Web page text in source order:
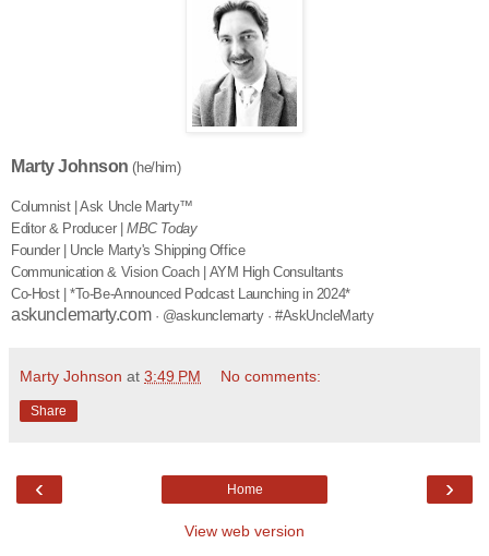
Marty Johnson(he/him)
Columnist | Ask Uncle Marty™
Editor & Producer | MBC Today
Founder | Uncle Marty's Shipping Office
Communication & Vision Coach | AYM High Consultants
Co-Host | *To-Be-Announced Podcast Launching in 2024*
askunclemarty.com· @askunclemarty · #AskUncleMarty
Marty Johnson at 3:49 PM No comments:
Share
‹ ›
Home
View web version